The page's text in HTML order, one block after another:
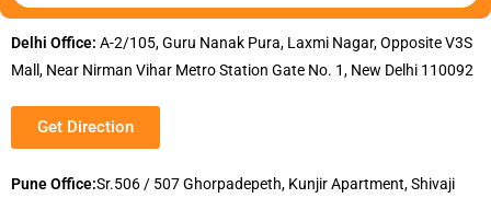
Delhi Office: A-2/105, Guru Nanak Pura, Laxmi Nagar, Opposite V3S
Mall, Near Nirman Vihar Metro Station Gate No. 1, New Delhi 110092
Get Direction
Pune Office:Sr.506 / 507 Ghorpadepeth, Kunjir Apartment, Shivaji